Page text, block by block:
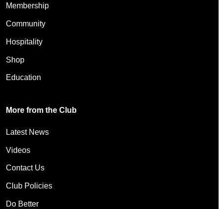
Membership
Community
Hospitality
Shop
Education
More from the Club
Latest News
Videos
Contact Us
Club Policies
Do Better